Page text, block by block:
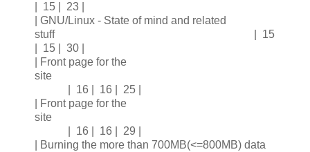
| 15 | 23 |
| GNU/Linux - State of mind and related
stuff | 15
| 15 | 30 |
| Front page for the
site
| 16 | 16 | 25 |
| Front page for the
site
| 16 | 16 | 29 |
| Burning the more than 700MB(<=800MB) data